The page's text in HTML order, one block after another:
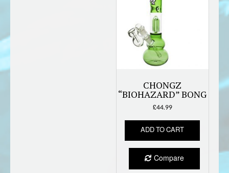
CHONGZ
“BIOHAZARD” BONG
£44.99
ADD TO CART
Compare